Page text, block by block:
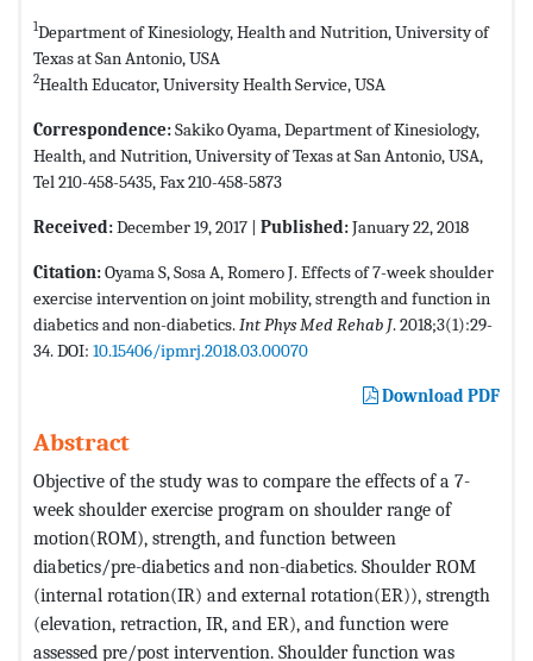
1Department of Kinesiology, Health and Nutrition, University of
Texas at San Antonio, USA
2Health Educator, University Health Service, USA
Correspondence:Sakiko Oyama, Department of Kinesiology,
Health, and Nutrition, University of Texas at San Antonio, USA,
Tel 210-458-5435, Fax 210-458-5873
Received:December 19, 2017 | Published:January 22, 2018
Citation:Oyama S, Sosa A, Romero J. Effects of 7-week shoulder
exercise intervention on joint mobility, strength and function in
diabetics and non-diabetics.Int Phys Med Rehab J. 2018;3(1):29-
34. DOI: 10.15406/ipmrj.2018.03.00070
Download PDF
Abstract
Objective of the study was to compare the effects of a 7-
week shoulder exercise program on shoulder range of
motion(ROM), strength, and function between
diabetics/pre-diabetics and non-diabetics. Shoulder ROM
(internal rotation(IR) and external rotation(ER)), strength
(elevation, retraction, IR, and ER), and function were
assessed pre/post intervention. Shoulder function was